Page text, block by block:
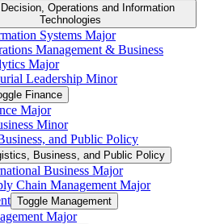
Operations and Information
Technologies
Systems Major
Management &​ Business
Major
Leadership Minor
Finance
Major
Minor
and Public Policy
Business, and Public Policy
Business Major
Chain Management Major
Toggle Management
Major